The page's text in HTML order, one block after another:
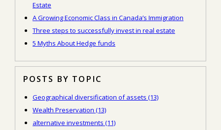
Estate
A Growing Economic Class in Canada’s Immigration
Three steps to successfully invest in real estate
5 Myths About Hedge funds
POSTS BY TOPIC
Geographical diversification of assets (13)
Wealth Preservation (13)
alternative investments (11)